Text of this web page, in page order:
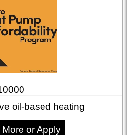
oil-based heating
More or Apply